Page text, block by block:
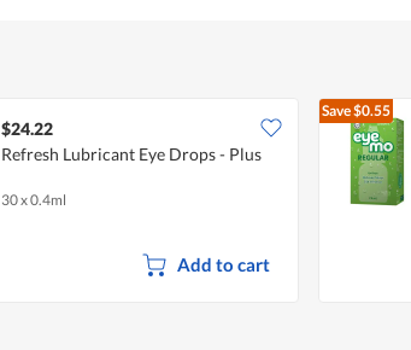
$24.22
Refresh Lubricant Eye Drops - Plus
30 x 0.4ml
Add to cart
Save$0.55